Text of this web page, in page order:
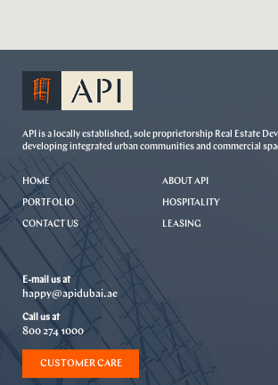
API is a locally established, sole proprietorship Real Estate
developing integrated urban communities and commercial
HOME ABOUT API
PORTFOLIO HOSPITALITY
CONTACT US LEASING
E-mail us at
happy@apidubai.ae
Call us at
800 274 1000
CUSTOMER CARE